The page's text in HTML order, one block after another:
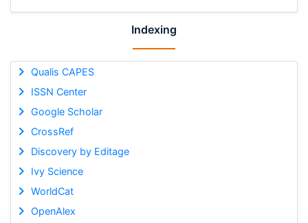
Indexing
Qualis CAPES
ISSN Center
Google Scholar
CrossRef
Discovery by Editage
Ivy Science
WorldCat
OpenAlex